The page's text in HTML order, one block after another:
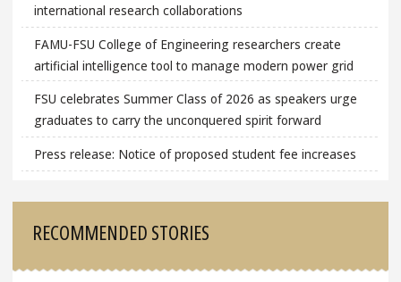
international research collaborations
FAMU-FSU College of Engineering researchers create
artificial intelligence tool to manage modern power grid
FSU celebrates Summer Class of 2026 as speakers urge
graduates to carry the unconquered spirit forward
Press release: Notice of proposed student fee increases
RECOMMENDED STORIES